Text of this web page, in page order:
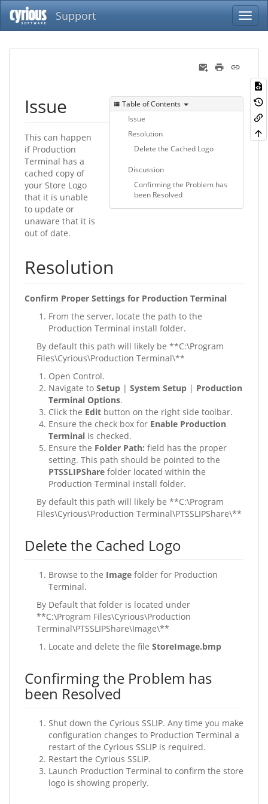
Support
Table of Contents
Issue
Resolution
Delete the Cached Logo
Discussion
Confirming the Problem has
been Resolved
Issue
This can happen
if Production
Terminal has a
cached copy of
your Store Logo
that it is unable
to update or
unaware that it is
out of date.
Resolution
Confirm Proper Settings for Production Terminal
From the server, locate the path to the
Production Terminal install folder.
By default this path will likely be **C:\Program
Files\Cyrious\Production Terminal\**
Open Control.
Navigate to Setup | System Setup | Production
Terminal Options.
Click the Edit button on the right side toolbar.
Ensure the check box for Enable Production
Terminal is checked.
Ensure the Folder Path: field has the proper
setting. This path should be pointed to the
PTSSLIPShare folder located within the
Production Terminal install folder.
By default this path will likely be **C:\Program
Files\Cyrious\Production Terminal\PTSSLIPShare\**
Delete the Cached Logo
Browse to the Image folder for Production
Terminal.
By Default that folder is located under
**C:\Program Files\Cyrious\Production
Terminal\PTSSLIPShare\Image\**
Locate and delete the file StoreImage.bmp
Confirming the Problem has
been Resolved
Shut down the Cyrious SSLIP. Any time you make
configuration changes to Production Terminal a
restart of the Cyrious SSLIP is required.
Restart the Cyrious SSLIP.
Launch Production Terminal to confirm the store
logo is showing properly.